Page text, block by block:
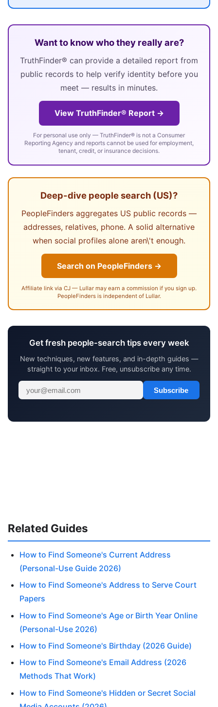
Want to know who they really are?
TruthFinder® can provide a detailed report from
public records to help verify identity before you
meet — results in minutes.
View TruthFinder® Report →
For personal use only — TruthFinder® is not a Consumer
Reporting Agency and reports cannot be used for employment,
tenant, credit, or insurance decisions.
Deep-dive people search (US)?
PeopleFinders aggregates US public records —
addresses, relatives, phone. A solid alternative
when social profiles alone aren\'t enough.
Search on PeopleFinders →
Affiliate link via CJ — Lullar may earn a commission if you sign up.
PeopleFinders is independent of Lullar.
Get fresh people-search tips every week
New techniques, new features, and in-depth guides —
straight to your inbox. Free, unsubscribe any time.
Subscribe
Related Guides
How to Find Someone's Current Address
(Personal-Use Guide 2026)
How to Find Someone's Address to Serve Court
Papers
How to Find Someone's Age or Birth Year Online
(Personal-Use 2026)
How to Find Someone's Birthday (2026 Guide)
How to Find Someone's Email Address (2026
Methods That Work)
How to Find Someone's Hidden or Secret Social